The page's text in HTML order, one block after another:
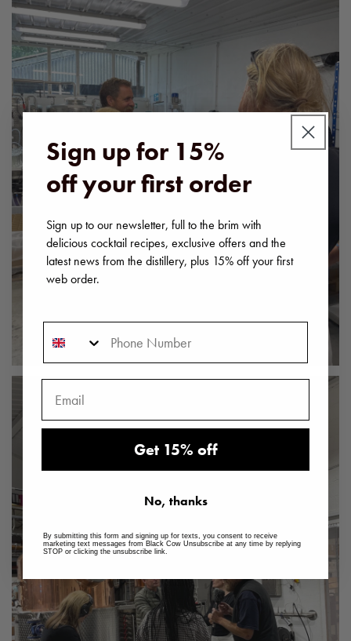
Sign up for 15%
off your first order
Sign up to our newsletter, full to the brim with
delicious cocktail recipes, exclusive offers and the
latest news from the distillery, plus 15% off your first
web order.
Get 15% off
No, thanks
By submitting this form and signing up for texts, you consent to receive
marketing text messages from Black Cow Unsubscribe at any time by replying
STOP or clicking the unsubscribe link.